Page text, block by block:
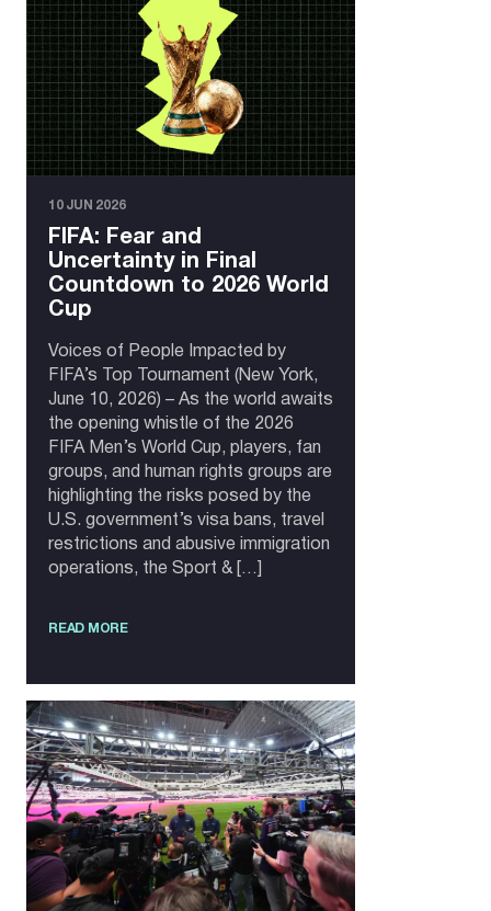
10 JUN 2026
FIFA: Fear and
Uncertainty in Final
Countdown to 2026 World
Cup
Voices of People Impacted by
FIFA’s Top Tournament (New York,
June 10, 2026) – As the world awaits
the opening whistle of the 2026
FIFA Men’s World Cup, players, fan
groups, and human rights groups are
highlighting the risks posed by the
U.S. government’s visa bans, travel
restrictions and abusive immigration
operations, the Sport & […]
READ MORE